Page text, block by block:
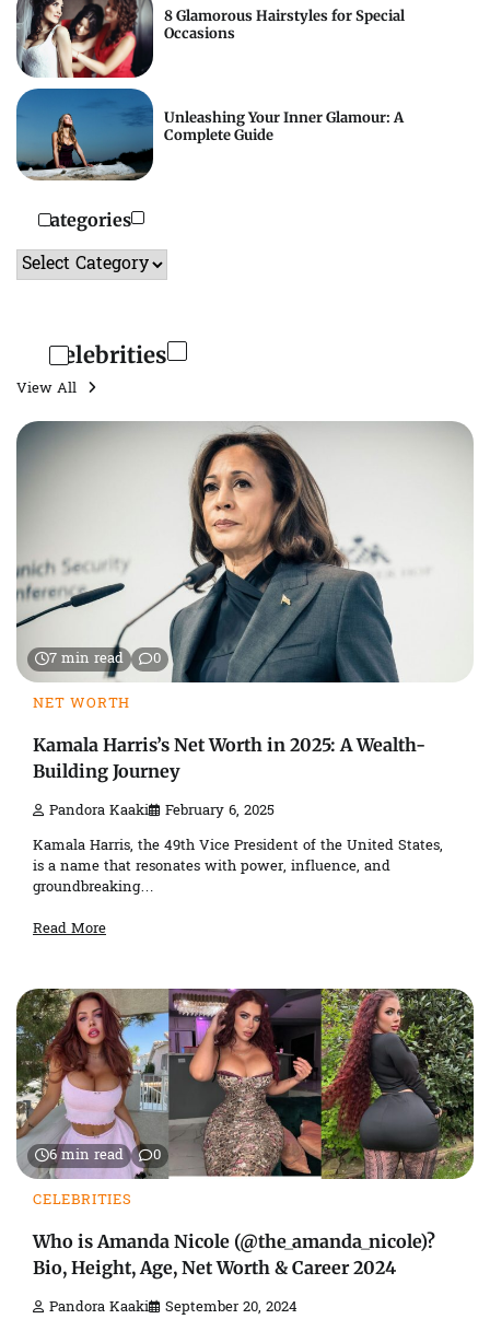
8 Glamorous Hairstyles for Special
Occasions
Unleashing Your Inner Glamour: A
Complete Guide
Categories
Categories
Celebrities
View All
7 min read 0
NET WORTH
Kamala Harris’s Net Worth in 2025: A Wealth-
Building Journey
Pandora Kaaki February 6, 2025
Kamala Harris, the 49th Vice President of the United States,
is a name that resonates with power, influence, and
groundbreaking…
Read More
6 min read 0
CELEBRITIES
Who is Amanda Nicole (@the_amanda_nicole)?
Bio, Height, Age, Net Worth & Career 2024
Pandora Kaaki September 20, 2024